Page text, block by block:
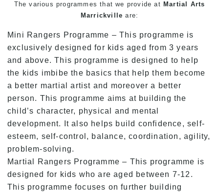
The various programmes that we provide at Martial Arts
Marrickville are:
Mini Rangers Programme – This programme is
exclusively designed for kids aged from 3 years
and above. This programme is designed to help
the kids imbibe the basics that help them become
a better martial artist and moreover a better
person. This programme aims at building the
child’s character, physical and mental
development. It also helps build confidence, self-
esteem, self-control, balance, coordination, agility,
problem-solving.
Martial Rangers Programme – This programme is
designed for kids who are aged between 7-12.
This programme focuses on further building